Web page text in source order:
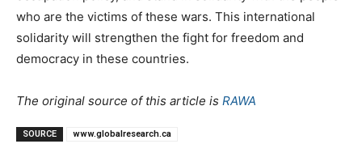
who are the victims of these wars. This international
solidarity will strengthen the fight for freedom and
democracy in these countries.
The original source of this article is RAWA
SOURCE
www.globalresearch.ca